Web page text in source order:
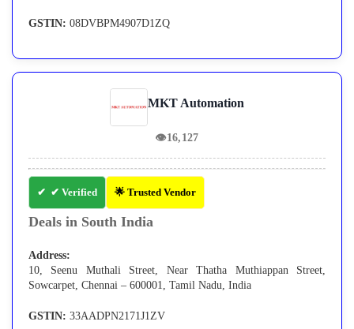
GSTIN: 08DVBPM4907D1ZQ
MKT Automation
👁16,127
✔ Verified 🌟 Trusted Vendor
Deals in South India
Address:
10, Seenu Muthali Street, Near Thatha Muthiappan Street,
Sowcarpet, Chennai – 600001, Tamil Nadu, India
GSTIN: 33AADPN2171J1ZV